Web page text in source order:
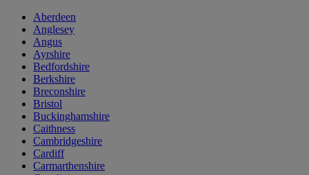
Aberdeen
Anglesey
Angus
Ayrshire
Bedfordshire
Berkshire
Breconshire
Bristol
Buckinghamshire
Caithness
Cambridgeshire
Cardiff
Carmarthenshire